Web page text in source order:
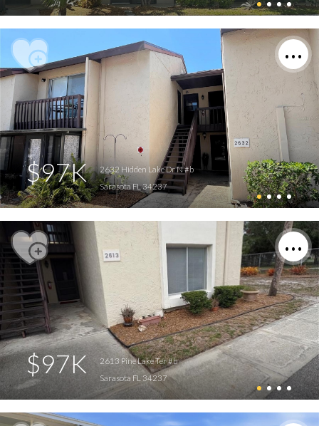
$97K
2632 Hidden Lake Dr N #b
Sarasota FL 34237
$97K
2613 Pine Lake Ter #b
Sarasota FL 34237